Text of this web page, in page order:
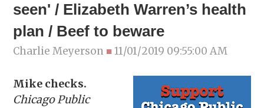
seen' / Elizabeth Warren’s health
plan / Beef to beware
Charlie Meyerson ■11/01/2019 09:55:00 AM
Mike checks.
Chicago Public